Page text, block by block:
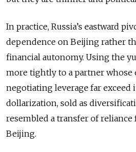
In practice, Russia’s eastward
dependence on Beijing rather
financial autonomy. Using the
more tightly to a partner whose
negotiating leverage far exceed
dollarization, sold as
resembled a transfer of
Beijing.